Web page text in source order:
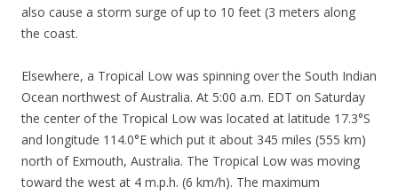
also cause a storm surge of up to 10 feet (3 meters along
the coast.
Elsewhere, a Tropical Low was spinning over the South Indian
Ocean northwest of Australia. At 5:00 a.m. EDT on Saturday
the center of the Tropical Low was located at latitude 17.3°S
and longitude 114.0°E which put it about 345 miles (555 km)
north of Exmouth, Australia. The Tropical Low was moving
toward the west at 4 m.p.h. (6 km/h). The maximum